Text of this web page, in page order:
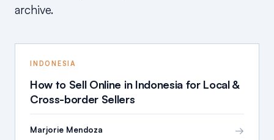
archive.
INDONESIA
How to Sell Online in Indonesia for Local &
Cross-border Sellers
Marjorie Mendoza →